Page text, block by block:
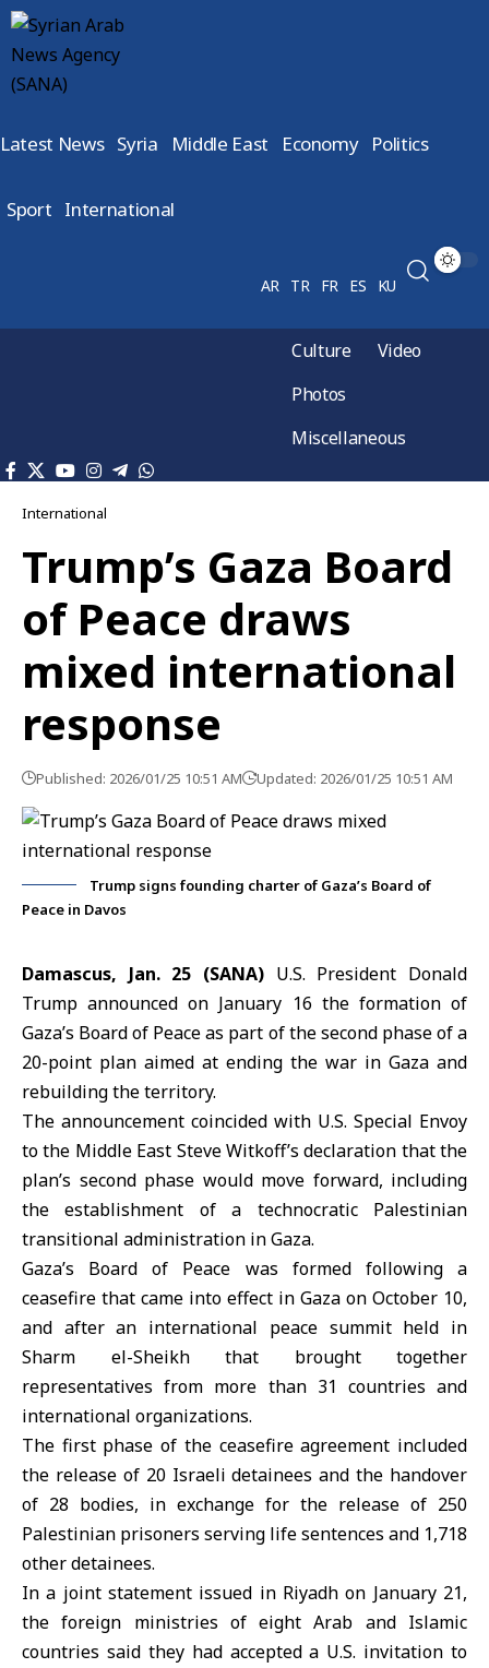
Latest News Syria Middle East Economy Politics
Sport International
AR TR FR ES KU
Culture
Video
Photos
Miscellaneous
International
Trump’s Gaza Board
of Peace draws
mixed international
response
Published: 2026/01/25 10:51 AM Updated: 2026/01/25 10:51 AM
Trump signs founding charter of Gaza’s Board of
Peace in Davos
Damascus, Jan. 25 (SANA) U.S. President Donald
Trump announced on January 16 the formation of
Gaza’s Board of Peace as part of the second phase of a
20-point plan aimed at ending the war in Gaza and
rebuilding the territory.
The announcement coincided with U.S. Special Envoy
to the Middle East Steve Witkoff’s declaration that the
plan’s second phase would move forward, including
the establishment of a technocratic Palestinian
transitional administration in Gaza.
Gaza’s Board of Peace was formed following a
ceasefire that came into effect in Gaza on October 10,
and after an international peace summit held in
Sharm el-Sheikh that brought together
representatives from more than 31 countries and
international organizations.
The first phase of the ceasefire agreement included
the release of 20 Israeli detainees and the handover
of 28 bodies, in exchange for the release of 250
Palestinian prisoners serving life sentences and 1,718
other detainees.
In a joint statement issued in Riyadh on January 21,
the foreign ministries of eight Arab and Islamic
countries said they had accepted a U.S. invitation to